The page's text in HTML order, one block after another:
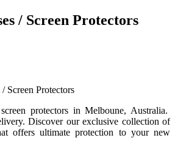
/ Screen Protectors
Screen Protectors
protectors in Melboune, Australia.
Discover our exclusive collection of
offers ultimate protection to your new